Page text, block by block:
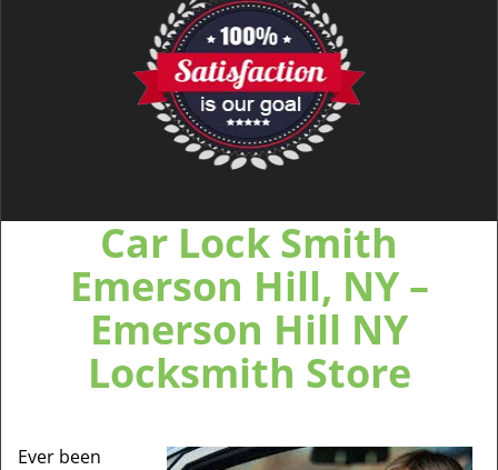
Car Lock Smith
Emerson Hill, NY –
Emerson Hill NY
Locksmith Store
Ever been